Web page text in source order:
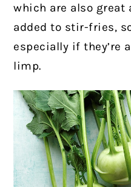
which are also great
added to stir-fries,
especially if they’re
limp.